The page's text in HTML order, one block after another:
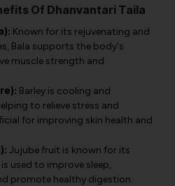
Of Dhanvantari Taila
Known for its rejuvenating and
Bala supports the body's
muscle strength and
Barley is cooling and
to relieve stress and
for improving skin health and
Jujube fruit is known for its
used to improve sleep,
promote healthy digestion.